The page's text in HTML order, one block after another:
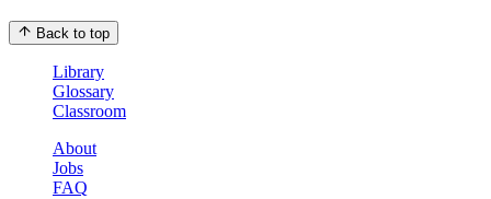
Back to top
Library
Glossary
Classroom
About
Jobs
FAQ